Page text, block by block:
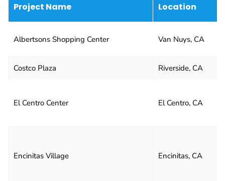
Project Name Location
Albertsons Shopping Center Van Nuys, CA
Costco Plaza Riverside, CA
El Centro Center El Centro, CA
Encinitas Village Encinitas, CA